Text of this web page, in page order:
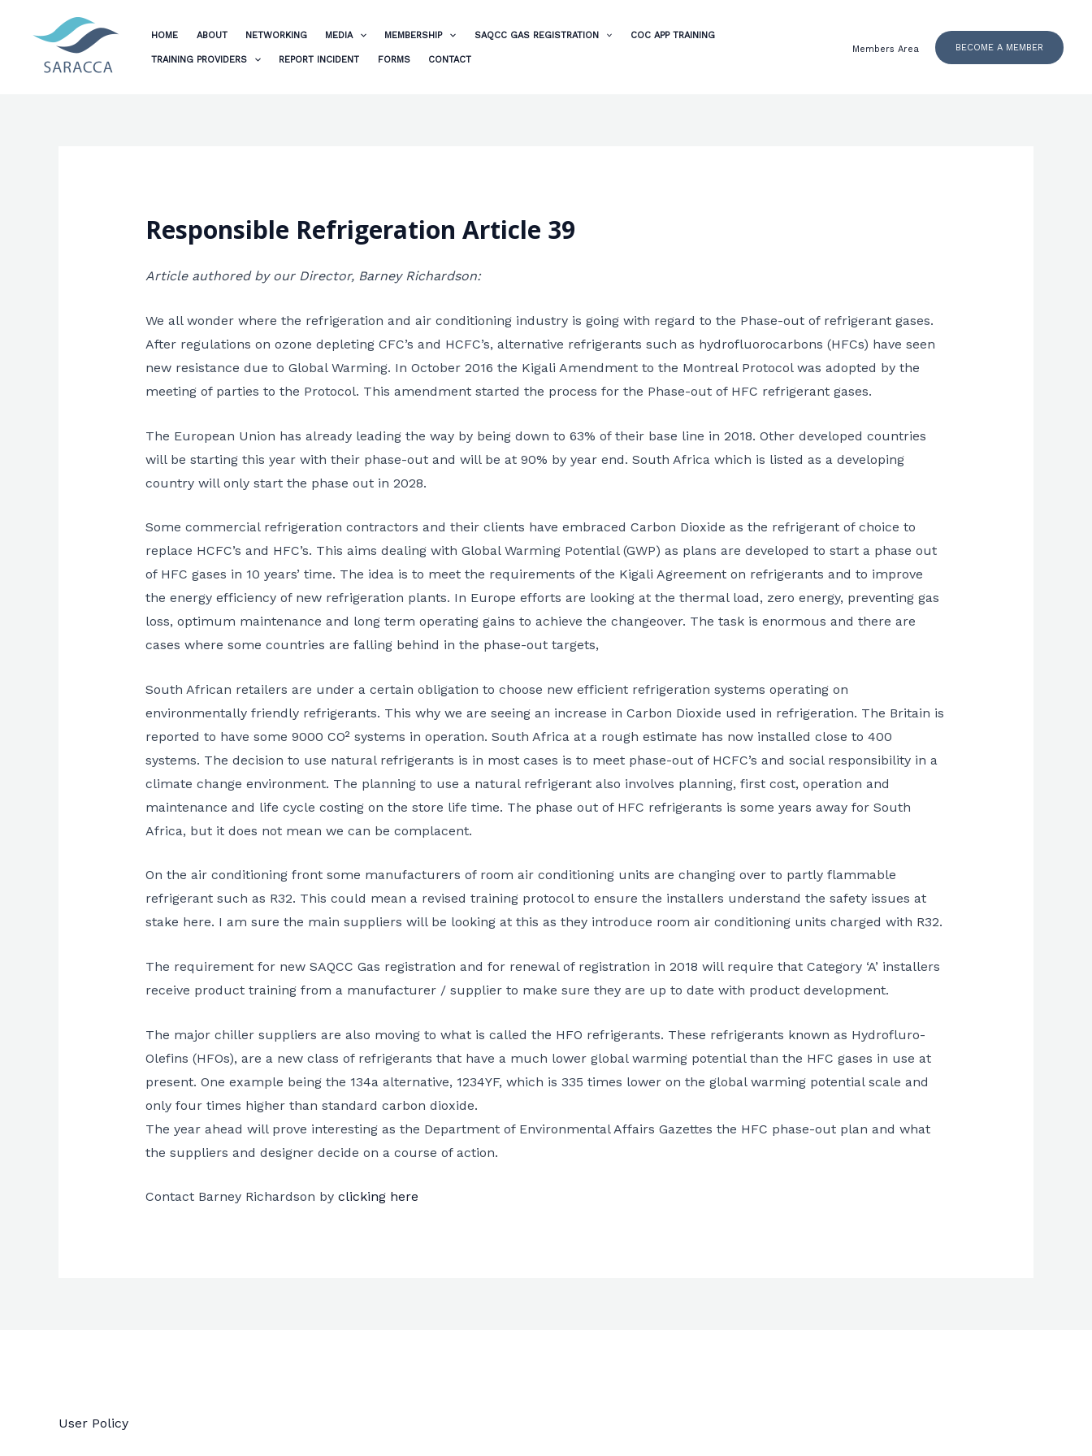
content
HOME ABOUT NETWORKING MEDIA MEMBERSHIP SAQCC GAS REGISTRATION COC APP TRAINING
TRAINING PROVIDERS REPORT INCIDENT FORMS CONTACT
Members Area BECOME A MEMBER
Responsible Refrigeration Article 39
Article authored by our Director, Barney Richardson:
We all wonder where the refrigeration and air conditioning industry is going with regard to the Phase-out of refrigerant gases.
After regulations on ozone depleting CFC’s and HCFC’s, alternative refrigerants such as hydrofluorocarbons (HFCs) have seen
new resistance due to Global Warming. In October 2016 the Kigali Amendment to the Montreal Protocol was adopted by the
meeting of parties to the Protocol. This amendment started the process for the Phase-out of HFC refrigerant gases.
The European Union has already leading the way by being down to 63% of their base line in 2018. Other developed countries
will be starting this year with their phase-out and will be at 90% by year end. South Africa which is listed as a developing
country will only start the phase out in 2028.
Some commercial refrigeration contractors and their clients have embraced Carbon Dioxide as the refrigerant of choice to
replace HCFC’s and HFC’s. This aims dealing with Global Warming Potential (GWP) as plans are developed to start a phase out
of HFC gases in 10 years’ time. The idea is to meet the requirements of the Kigali Agreement on refrigerants and to improve
the energy efficiency of new refrigeration plants. In Europe efforts are looking at the thermal load, zero energy, preventing gas
loss, optimum maintenance and long term operating gains to achieve the changeover. The task is enormous and there are
cases where some countries are falling behind in the phase-out targets,
South African retailers are under a certain obligation to choose new efficient refrigeration systems operating on
environmentally friendly refrigerants. This why we are seeing an increase in Carbon Dioxide used in refrigeration. The Britain is
reported to have some 9000 CO² systems in operation. South Africa at a rough estimate has now installed close to 400
systems. The decision to use natural refrigerants is in most cases is to meet phase-out of HCFC’s and social responsibility in a
climate change environment. The planning to use a natural refrigerant also involves planning, first cost, operation and
maintenance and life cycle costing on the store life time. The phase out of HFC refrigerants is some years away for South
Africa, but it does not mean we can be complacent.
On the air conditioning front some manufacturers of room air conditioning units are changing over to partly flammable
refrigerant such as R32. This could mean a revised training protocol to ensure the installers understand the safety issues at
stake here. I am sure the main suppliers will be looking at this as they introduce room air conditioning units charged with R32.
The requirement for new SAQCC Gas registration and for renewal of registration in 2018 will require that Category ‘A’ installers
receive product training from a manufacturer / supplier to make sure they are up to date with product development.
The major chiller suppliers are also moving to what is called the HFO refrigerants. These refrigerants known as Hydrofluro-
Olefins (HFOs), are a new class of refrigerants that have a much lower global warming potential than the HFC gases in use at
present. One example being the 134a alternative, 1234YF, which is 335 times lower on the global warming potential scale and
only four times higher than standard carbon dioxide.
The year ahead will prove interesting as the Department of Environmental Affairs Gazettes the HFC phase-out plan and what
the suppliers and designer decide on a course of action.
Contact Barney Richardson by clicking here
User Policy